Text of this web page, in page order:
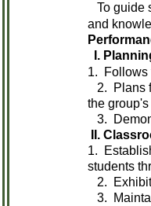
To guide
and
I.
1. Follows
2. Plans
the
3.
II.
1.
students
2.
3.